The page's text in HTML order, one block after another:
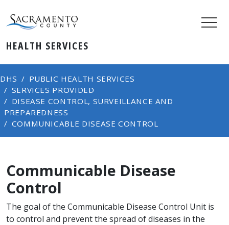
HEALTH SERVICES
DHS
PUBLIC HEALTH SERVICES
SERVICES PROVIDED
DISEASE CONTROL, SURVEILLANCE AND
PREPAREDNESS
COMMUNICABLE DISEASE CONTROL
Communicable Disease
Control
​​​​​​The goal of the Communicable Disease Control Unit is
to control and prevent the spread of diseases in the